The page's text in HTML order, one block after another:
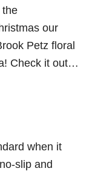
the
our
Petz floral
Check it out…
when it
slip and